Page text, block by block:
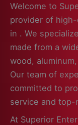
Welcome to
provider of
in . We
made from a
wood,
Our team of
committed to
service and top-
At Superior